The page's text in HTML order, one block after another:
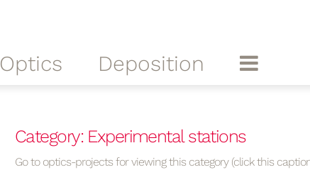
Optics Deposition
Category: Experimental stations
Go to optics-projects for viewing this category (click this